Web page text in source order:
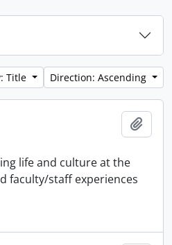
Title Direction: Ascending
life and culture at the
faculty/staff experiences